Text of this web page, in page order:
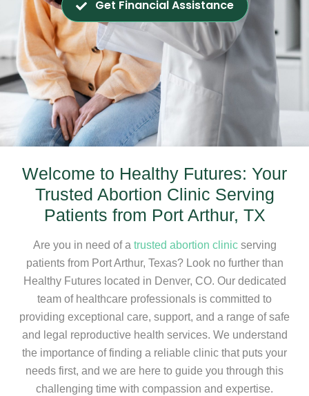
Get Financial Assistance
Welcome to Healthy Futures: Your
Trusted Abortion Clinic Serving
Patients from Port Arthur, TX
Are you in need of a trusted abortion clinicserving
patients from Port Arthur, Texas? Look no further than
Healthy Futures located in Denver, CO. Our dedicated
team of healthcare professionals is committed to
providing exceptional care, support, and a range of safe
and legal reproductive health services. We understand
the importance of finding a reliable clinic that puts your
needs first, and we are here to guide you through this
challenging time with compassion and expertise.